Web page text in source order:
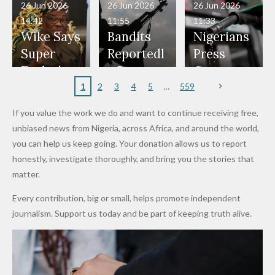
— Daddy
Freeze
Appeals
to
Nigerian
Don't
Wear
Nose
Rings...
Bouncers
at Peller
and Jarvis'
Wedding
Penalties
to Reach
World
Cup Last
Talks to
Deepen
Investme
nt
Partnersh
Member
to Death
Over 2015
Maiduguri
Terror
Wike Says
Super
Eagles’
After
Promise
to Qualify
for Future
Cups
26 Jun 2026
14:42
Bandits
Reportedl
y Burn
Primary
Dekara
After
Alleged
Million
Levy in
Niger
26 Jun 2026
11:55
Nigerians
Press
Governm
ent and
to Reduce
Petrol
Prices as
Costs Fall
26 Jun 2026
11:33
1 2 3 4 5 559
If you value the work we do and want to continue receiving free,
unbiased news from Nigeria, across Africa, and around the world,
you can help us keep going. Your donation allows us to report
honestly, investigate thoroughly, and bring you the stories that
matter.
Every contribution, big or small, helps promote independent
journalism. Support us today and be part of keeping truth alive.